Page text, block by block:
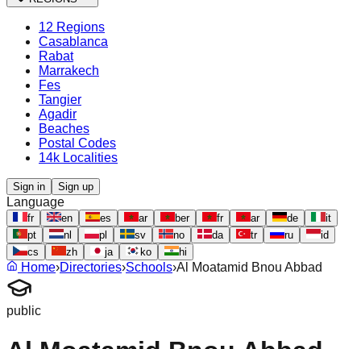
12 Regions
Casablanca
Rabat
Marrakech
Fes
Tangier
Agadir
Beaches
Postal Codes
14k Localities
Sign in Sign up
Language
fr en es ar ber fr ar de
it
pt
nl pl sv no da tr ru
id
cs
zh ja ko hi
Home›Directories›Schools›Al Moatamid Bnou Abbad
public